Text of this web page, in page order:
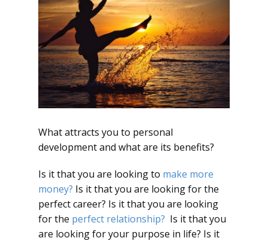
What attracts you to personal
development and what are its benefits?
Is it that you are looking to make more
money? Is it that you are looking for the
perfect career? Is it that you are looking
for the perfect relationship? Is it that you
are looking for your purpose in life? Is it